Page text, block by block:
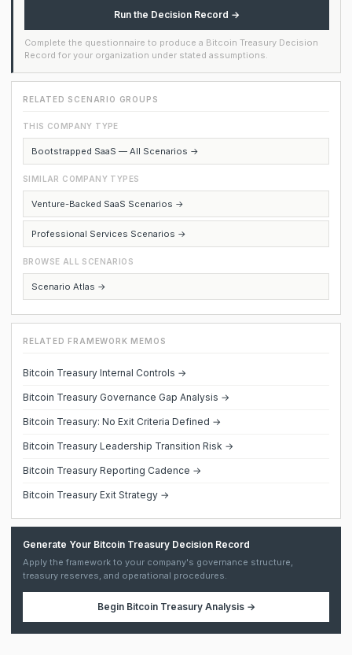
Run the Decision Record →
Complete the questionnaire to produce a Bitcoin Treasury Decision
Record for your organization under stated assumptions.
RELATED SCENARIO GROUPS
THIS COMPANY TYPE
Bootstrapped SaaS — All Scenarios →
SIMILAR COMPANY TYPES
Venture-Backed SaaS Scenarios →
Professional Services Scenarios →
BROWSE ALL SCENARIOS
Scenario Atlas →
RELATED FRAMEWORK MEMOS
Bitcoin Treasury Internal Controls →
Bitcoin Treasury Governance Gap Analysis →
Bitcoin Treasury: No Exit Criteria Defined →
Bitcoin Treasury Leadership Transition Risk →
Bitcoin Treasury Reporting Cadence →
Bitcoin Treasury Exit Strategy →
Generate Your Bitcoin Treasury Decision Record
Apply the framework to your company's governance structure,
treasury reserves, and operational procedures.
Begin Bitcoin Treasury Analysis→